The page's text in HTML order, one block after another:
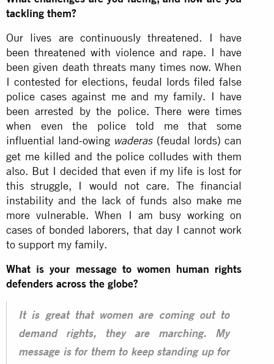
tackling them?
Our lives are continuously threatened. I have
been threatened with violence and rape. I have
been given death threats many times now. When
I contested for elections, feudal lords filed false
police cases against me and my family. I have
been arrested by the police. There were times
when even the police told me that some
influential land-owing waderas(feudal lords) can
get me killed and the police colludes with them
also. But I decided that even if my life is lost for
this struggle, I would not care. The financial
instability and the lack of funds also make me
more vulnerable. When I am busy working on
cases of bonded laborers, that day I cannot work
to support my family.
What is your message to women human rights
defenders across the globe?
It is great that women are coming out to
demand rights, they are marching. My
message is for them to keep standing up for